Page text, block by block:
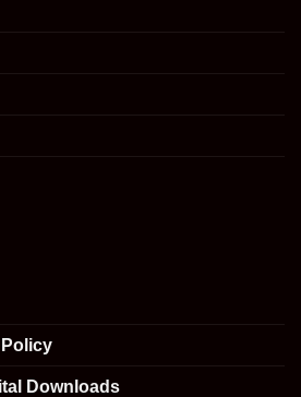
Downloads